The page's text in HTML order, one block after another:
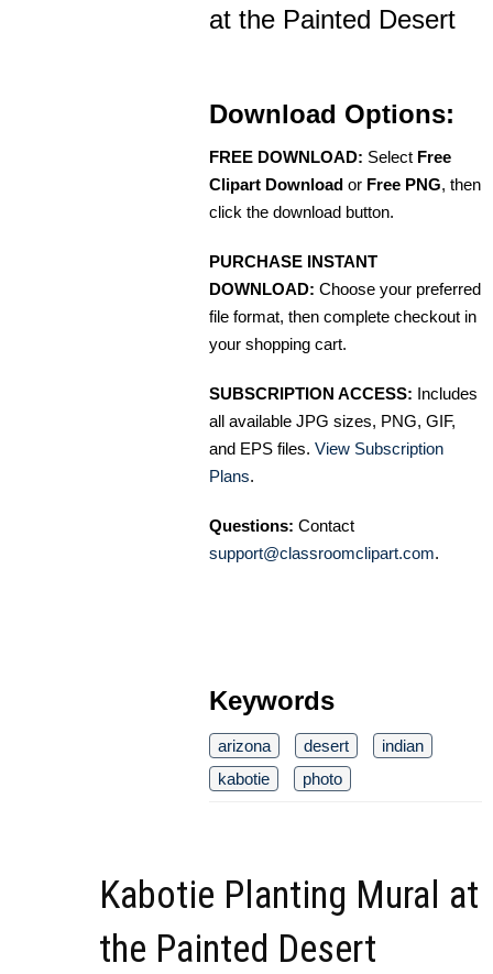
at the Painted Desert
Download Options:
FREE DOWNLOAD: Select Free
Clipart Download or Free PNG, then
click the download button.
PURCHASE INSTANT
DOWNLOAD: Choose your preferred
file format, then complete checkout in
your shopping cart.
SUBSCRIPTION ACCESS: Includes
all available JPG sizes, PNG, GIF,
and EPS files. View Subscription
Plans.
Questions: Contact
support@classroomclipart.com.
Keywords
arizona desert
indian
kabotie
photo
Kabotie Planting Mural at
the Painted Desert